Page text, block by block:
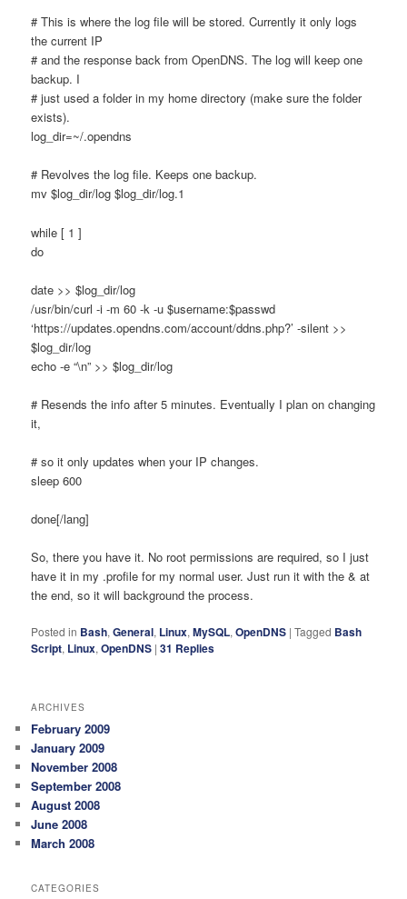
# This is where the log file will be stored. Currently it only logs
the current IP
# and the response back from OpenDNS. The log will keep one
backup. I
# just used a folder in my home directory (make sure the folder
exists).
log_dir=~/.opendns
# Revolves the log file. Keeps one backup.
mv $log_dir/log $log_dir/log.1
while [ 1 ]
do
date >> $log_dir/log
/usr/bin/curl -i -m 60 -k -u $username:$passwd
‘https://updates.opendns.com/account/ddns.php?’ -silent >>
$log_dir/log
echo -e “\n” >> $log_dir/log
# Resends the info after 5 minutes. Eventually I plan on changing
it,
# so it only updates when your IP changes.
sleep 600
done[/lang]
So, there you have it. No root permissions are required, so I just
have it in my .profile for my normal user. Just run it with the & at
the end, so it will background the process.
Posted in Bash,General, Linux,MySQL,OpenDNS |Tagged Bash
Script, Linux,OpenDNS |31 Replies
ARCHIVES
February 2009
January 2009
November 2008
September 2008
August 2008
June 2008
March 2008
CATEGORIES